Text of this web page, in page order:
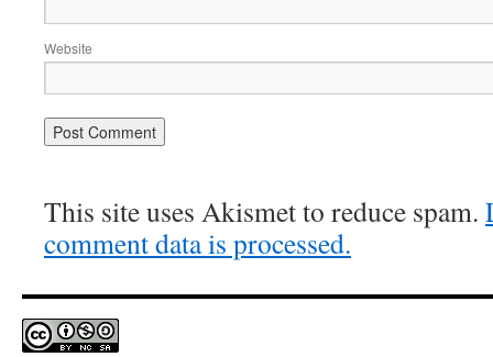
Website
This site uses Akismet to reduce spam.
comment data is processed.